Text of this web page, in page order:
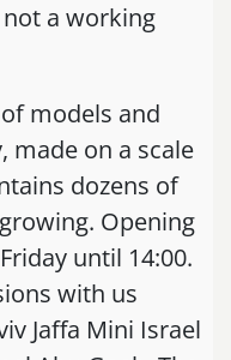
not a working
models and
made on a scale
dozens of
Opening
until 14:00.
with us
Jaffa Mini Israel